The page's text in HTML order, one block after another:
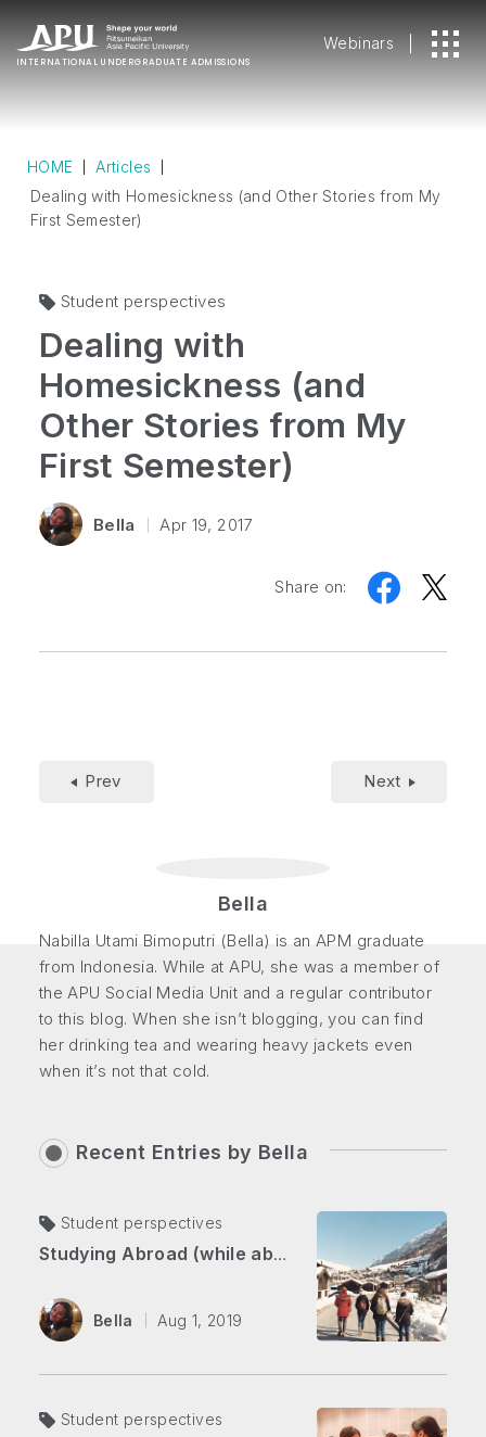
INTERNATIONAL UNDERGRADUATE ADMISSIONS
Webinars
HOME
Articles
Dealing with Homesickness (and Other Stories from My
First Semester)
Student perspectives
Dealing with
Homesickness (and
Other Stories from My
First Semester)
Bella Apr 19, 2017
Share on:
Prev Next
Bella
Nabilla Utami Bimoputri (Bella) is an APM graduate
from Indonesia. While at APU, she was a member of
the APU Social Media Unit and a regular contributor
to this blog. When she isn’t blogging, you can find
her drinking tea and wearing heavy jackets even
when it’s not that cold.
Recent Entries by Bella
Student perspectives
Studying Abroad (while abroad) Part 2: Overcoming Self-doubt in the Swiss Alps
Bella Aug 1, 2019
Student perspectives